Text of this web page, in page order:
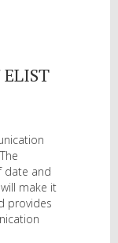
ELIST
date and
make it
provides